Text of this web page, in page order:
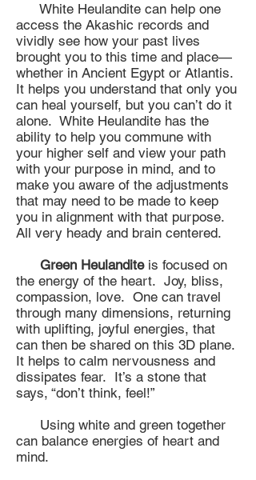
White Heulandite can help one
access the Akashic records and
vividly see how your past lives
brought you to this time and place—
whether in Ancient Egypt or Atlantis.
It helps you understand that only you
can heal yourself, but you can’t do it
alone. White Heulandite has the
ability to help you commune with
your higher self and view your path
with your purpose in mind, and to
make you aware of the adjustments
that may need to be made to keep
you in alignment with that purpose.
All very heady and brain centered.
Green Heulanditeis focused on
the energy of the heart. Joy, bliss,
compassion, love. One can travel
through many dimensions, returning
with uplifting, joyful energies, that
can then be shared on this 3D plane.
It helps to calm nervousness and
dissipates fear. It’s a stone that
says, “don’t think, feel!”
Using white and green together
can balance energies of heart and
mind.